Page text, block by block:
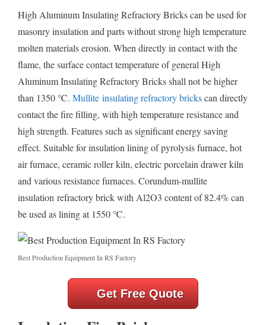
High Aluminum Insulating Refractory Bricks can be used for
masonry insulation and parts without strong high temperature
molten materials erosion. When directly in contact with the
flame, the surface contact temperature of general High
Aluminum Insulating Refractory Bricks shall not be higher
than 1350 ℃. Mullite insulating refractory brickscan directly
contact the fire filling, with high temperature resistance and
high strength. Features such as significant energy saving
effect. Suitable for insulation lining of pyrolysis furnace, hot
air furnace, ceramic roller kiln, electric porcelain drawer kiln
and various resistance furnaces. Corundum-mullite
insulation refractory brick with Al2O3 content of 82.4% can
be used as lining at 1550 ℃.
Best Production Equipment In RS Factory
Get Free Quote